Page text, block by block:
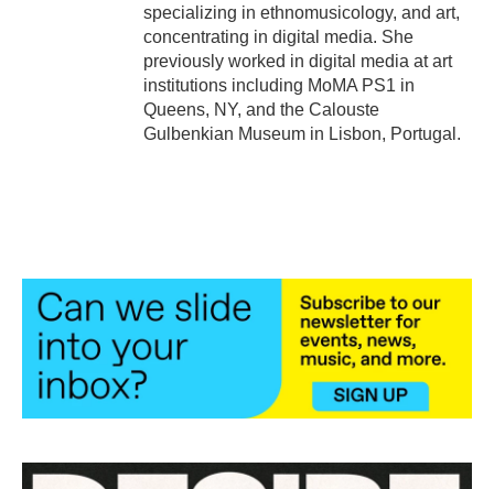
specializing in ethnomusicology, and art,
concentrating in digital media. She
previously worked in digital media at art
institutions including MoMA PS1 in
Queens, NY, and the Calouste
Gulbenkian Museum in Lisbon, Portugal.